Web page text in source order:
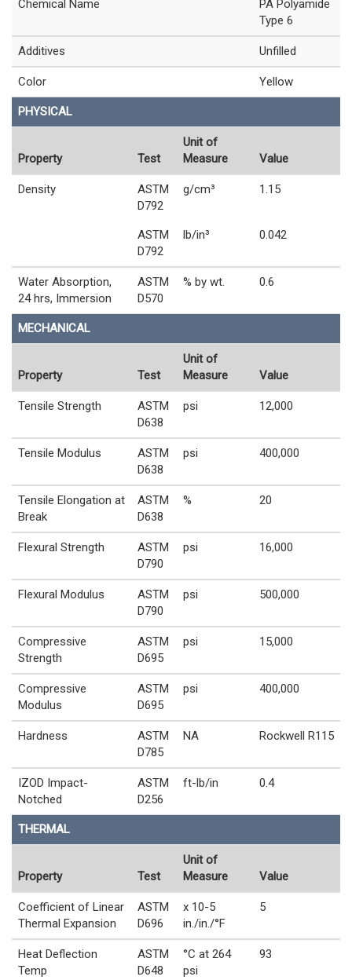
Chemical Name
PA Polyamide
Type 6
Additives Unfilled
Color Yellow
PHYSICAL
Property Test
Unit of
Measure
Value
Density
ASTM
D792
g/cm³ 1.15
ASTM
D792
lb/in³ 0.042
Water Absorption,
24 hrs, Immersion
ASTM
D570
% by wt. 0.6
MECHANICAL
Property Test
Unit of
Measure
Value
Tensile Strength
ASTM
D638
psi 12,000
Tensile Modulus
ASTM
D638
psi 400,000
Tensile Elongation at
Break
ASTM
D638
% 20
Flexural Strength
ASTM
D790
psi 16,000
Flexural Modulus
ASTM
D790
psi 500,000
Compressive
Strength
ASTM
D695
psi 15,000
Compressive
Modulus
ASTM
D695
psi 400,000
Hardness
ASTM
D785
NA Rockwell R115
IZOD Impact-
Notched
ASTM
D256
ft-lb/in 0.4
THERMAL
Property Test
Unit of
Measure
Value
Coefficient of Linear
Thermal Expansion
ASTM
D696
x 10-5
in./in./°F
5
Heat Deflection
Temp
ASTM
D648
°C at 264
psi
93